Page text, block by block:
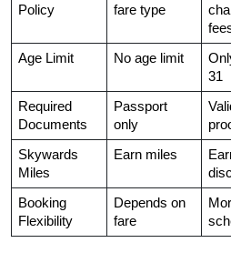
Policy
fare type
Age Limit No age limit
31
Required
Documents
Passport
only
Skywards
Miles
Earn miles
Booking
Flexibility
Depends on
fare